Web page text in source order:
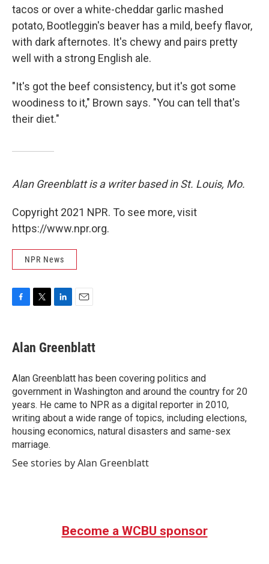
tacos or over a white-cheddar garlic mashed
potato, Bootleggin's beaver has a mild, beefy flavor,
with dark afternotes. It's chewy and pairs pretty
well with a strong English ale.
"It's got the beef consistency, but it's got some
woodiness to it," Brown says. "You can tell that's
their diet."
Alan Greenblatt is a writer based in St. Louis, Mo.
Copyright 2021 NPR. To see more, visit
https://www.npr.org.
NPR News
e
b
o
k
t
t
r
k
e
I
n
i
l
Alan Greenblatt
Alan Greenblatt has been covering politics and
government in Washington and around the country for 20
years. He came to NPR as a digital reporter in 2010,
writing about a wide range of topics, including elections,
housing economics, natural disasters and same-sex
marriage.
See stories by Alan Greenblatt
Become a WCBU sponsor